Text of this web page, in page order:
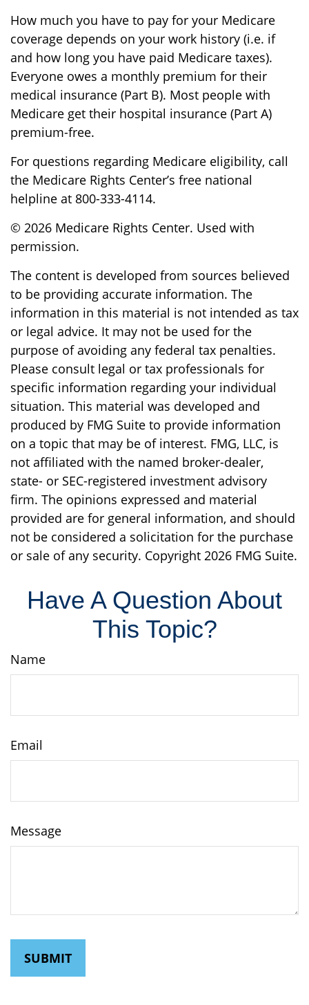
How much you have to pay for your Medicare
coverage depends on your work history (i.e. if
and how long you have paid Medicare taxes).
Everyone owes a monthly premium for their
medical insurance (Part B). Most people with
Medicare get their hospital insurance (Part A)
premium-free.
For questions regarding Medicare eligibility, call
the Medicare Rights Center’s free national
helpline at 800-333-4114.
© 2026 Medicare Rights Center. Used with
permission.
The content is developed from sources believed
to be providing accurate information. The
information in this material is not intended as tax
or legal advice. It may not be used for the
purpose of avoiding any federal tax penalties.
Please consult legal or tax professionals for
specific information regarding your individual
situation. This material was developed and
produced by FMG Suite to provide information
on a topic that may be of interest. FMG, LLC, is
not affiliated with the named broker-dealer,
state- or SEC-registered investment advisory
firm. The opinions expressed and material
provided are for general information, and should
not be considered a solicitation for the purchase
or sale of any security. Copyright 2026 FMG Suite.
Have A Question About
This Topic?
Name
Email
Message